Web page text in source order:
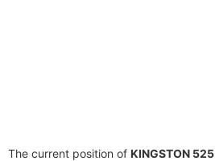
The current position of KINGSTON 525